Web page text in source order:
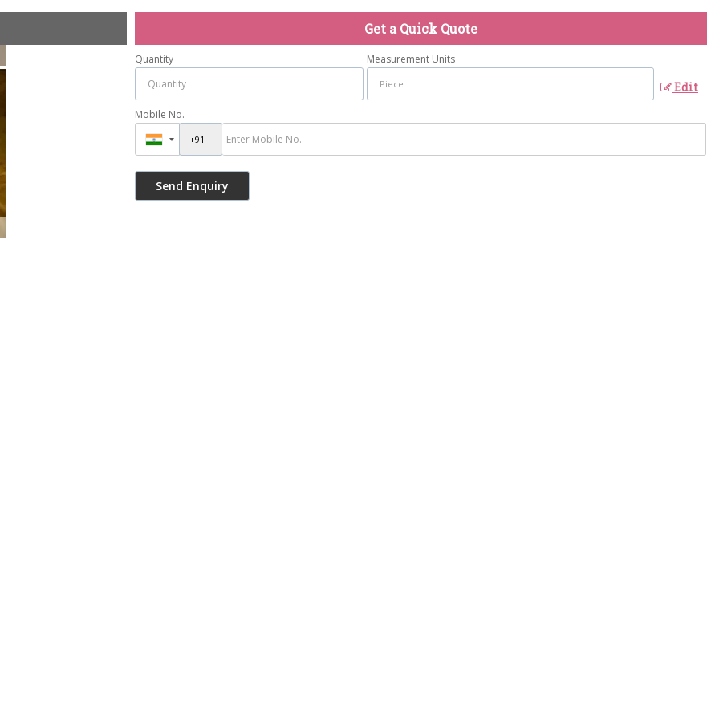
Get a Quick Quote
Quantity Measurement Units
Edit
Mobile No.